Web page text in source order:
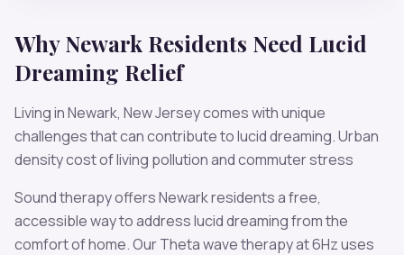
WhyNewark Residents Need Lucid
Dreaming Relief
Living inNewark, New Jerseycomes with unique
challenges that can contribute tolucid dreaming.Urban
density cost of living pollution and commuter stress
Sound therapy offersNewarkresidents a free,
accessible way to addresslucid dreamingfrom the
comfort of home. OurThetawave therapy at6Hz uses